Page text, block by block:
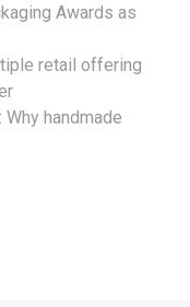
Awards as
retail offering
handmade